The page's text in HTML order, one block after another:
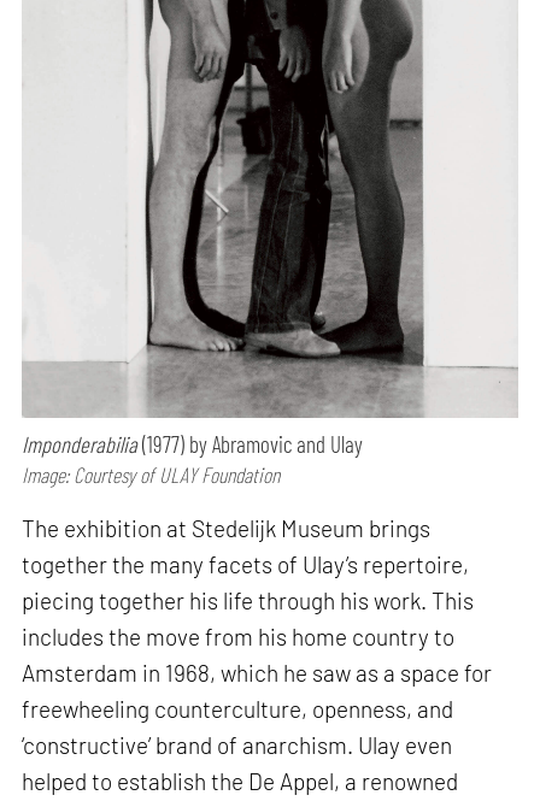
Imponderabilia(1977) by Abramovic and Ulay
Image: Courtesy of ULAY Foundation
The exhibition at Stedelijk Museum brings
together the many facets of Ulay’s repertoire,
piecing together his life through his work. This
includes the move from his home country to
Amsterdam in 1968, which he saw as a space for
freewheeling counterculture, openness, and
‘constructive’ brand of anarchism. Ulay even
helped to establish the De Appel, a renowned